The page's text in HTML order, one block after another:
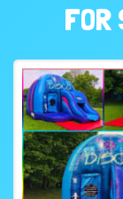
FOR